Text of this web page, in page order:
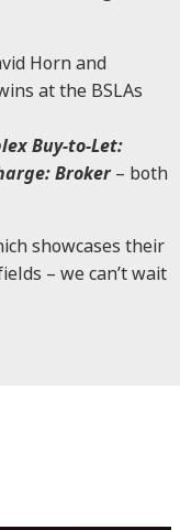
Horn and
at the BSLAs
Buy-to-Let:
Broker– both
showcases their
– we can’t wait